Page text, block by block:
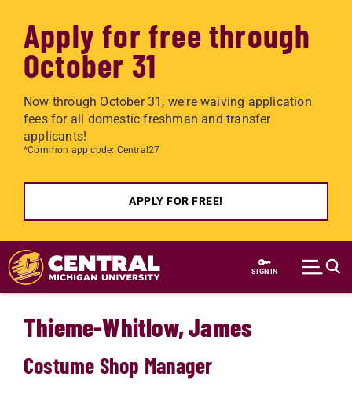
Apply for free through
October 31
Now through October 31, we're waiving application
fees for all domestic freshman and transfer
applicants!
*Common app code: Central27
APPLY FOR FREE!
Skip to main content
SIGN IN
Thieme-Whitlow, James
Costume Shop Manager